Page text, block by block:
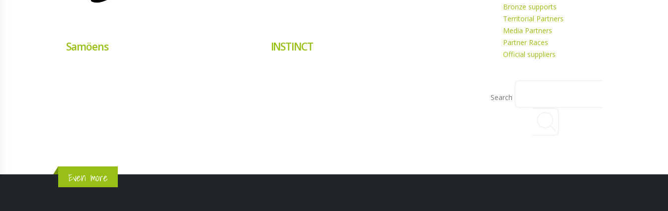
Samöens INSTINCT
Bronze supports
Territorial Partners
Media Partners
Partner Races
Official suppliers
Search
Even more